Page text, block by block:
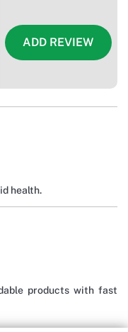
ADD REVIEW
health.
products with fast